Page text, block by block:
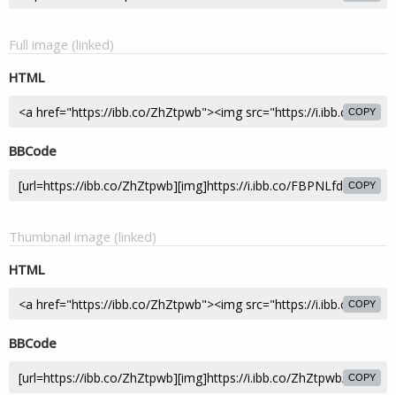
Full image (linked)
HTML
COPY
BBCode
COPY
Thumbnail image (linked)
HTML
COPY
BBCode
COPY